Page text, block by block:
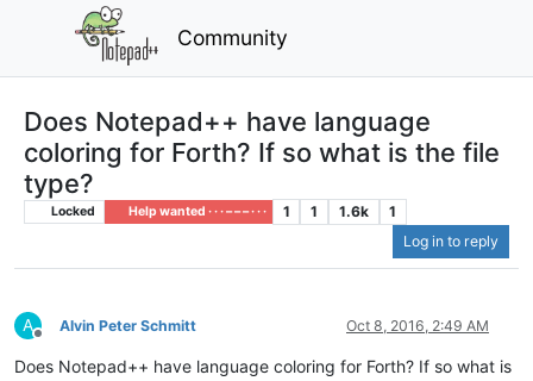
Community
Does Notepad++ have language
coloring for Forth? If so what is the file
type?
Locked Help wanted · · · – – – · · · 1 1 1.6k
1
Log in to reply
A
Offline
Alvin Peter Schmitt Oct 8, 2016, 2:49 AM
Does Notepad++ have language coloring for Forth? If so what is